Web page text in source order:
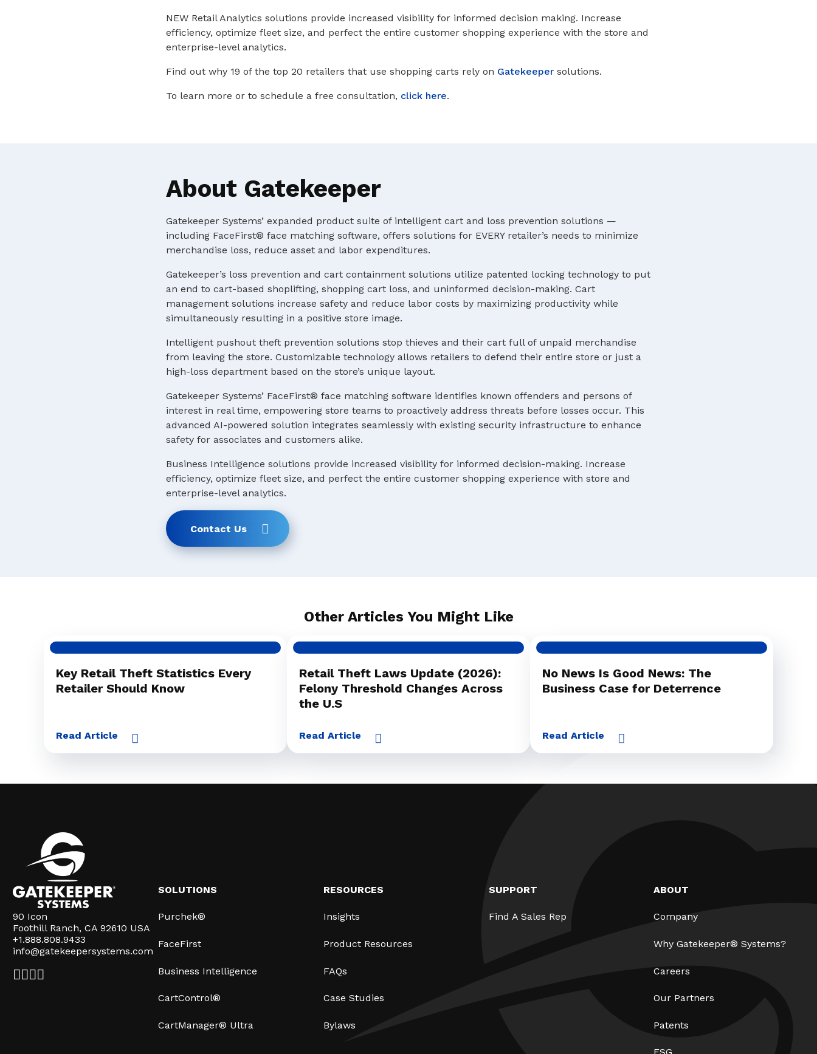
NEW Retail Analytics solutions provide increased visibility for informed decision making. Increase
efficiency, optimize fleet size, and perfect the entire customer shopping experience with the store and
enterprise-level analytics.
Find out why 19 of the top 20 retailers that use shopping carts rely on Gatekeeper solutions.
To learn more or to schedule a free consultation, click here.
About Gatekeeper
Gatekeeper Systems’ expanded product suite of intelligent cart and loss prevention solutions —
including FaceFirst® face matching software, offers solutions for EVERY retailer’s needs to minimize
merchandise loss, reduce asset and labor expenditures.
Gatekeeper’s loss prevention and cart containment solutions utilize patented locking technology to put
an end to cart-based shoplifting, shopping cart loss, and uninformed decision-making. Cart
management solutions increase safety and reduce labor costs by maximizing productivity while
simultaneously resulting in a positive store image.
Intelligent pushout theft prevention solutions stop thieves and their cart full of unpaid merchandise
from leaving the store. Customizable technology allows retailers to defend their entire store or just a
high-loss department based on the store’s unique layout.
Gatekeeper Systems’ FaceFirst® face matching software identifies known offenders and persons of
interest in real time, empowering store teams to proactively address threats before losses occur. This
advanced AI-powered solution integrates seamlessly with existing security infrastructure to enhance
safety for associates and customers alike.
Business Intelligence solutions provide increased visibility for informed decision-making. Increase
efficiency, optimize fleet size, and perfect the entire customer shopping experience with store and
enterprise-level analytics.
Contact Us
Other Articles You Might Like
Key Retail Theft Statistics Every
Retailer Should Know
Read Article
Retail Theft Laws Update (2026):
Felony Threshold Changes Across
the U.S
Read Article
No News Is Good News: The
Business Case for Deterrence
Read Article
90 Icon
Foothill Ranch, CA 92610 USA
+1.888.808.9433
info@gatekeepersystems.com
SOLUTIONS
Purchek®
FaceFirst
Business Intelligence
CartControl®
CartManager® Ultra
RESOURCES
Insights
Product Resources
FAQs
Case Studies
Bylaws
SUPPORT
Find A Sales Rep
ABOUT
Company
Why Gatekeeper® Systems?
Careers
Our Partners
Patents